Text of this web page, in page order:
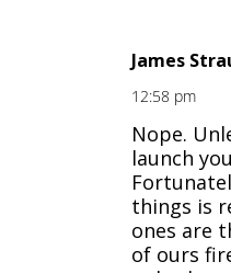
James
12:58 pm
Nope.
launch
things is
ones are
of ours